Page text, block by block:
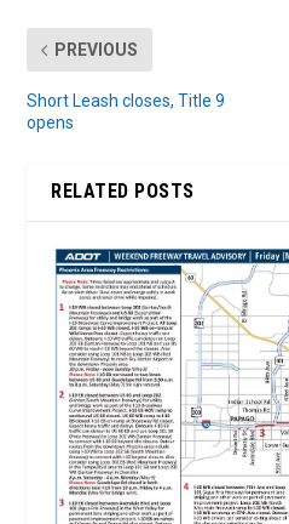
PREVIOUS
Short Leash closes, Title 9
opens
RELATED POSTS